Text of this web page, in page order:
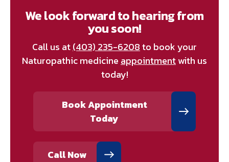
We look forward to hearing from
you soon!
Call us at(403) 235-6208to book your
Naturopathic medicine appointmentwith us
today!
Book Appointment
Today
Call Now